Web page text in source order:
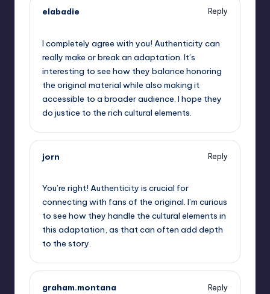
elabadie
Reply
I completely agree with you! Authenticity can
really make or break an adaptation. It’s
interesting to see how they balance honoring
the original material while also making it
accessible to a broader audience. I hope they
do justice to the rich cultural elements.
jorn
Reply
You’re right! Authenticity is crucial for
connecting with fans of the original. I’m curious
to see how they handle the cultural elements in
this adaptation, as that can often add depth
to the story.
graham.montana
Reply